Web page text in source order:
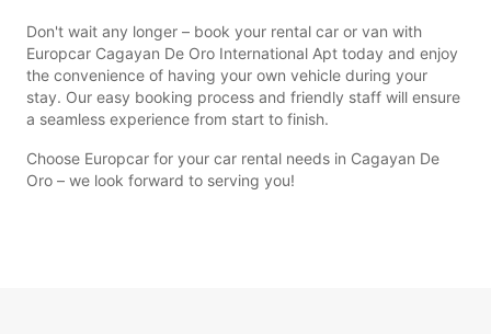
Don't wait any longer – book your rental car or van with
Europcar Cagayan De Oro International Apt today and enjoy
the convenience of having your own vehicle during your
stay. Our easy booking process and friendly staff will ensure
a seamless experience from start to finish.
Choose Europcar for your car rental needs in Cagayan De
Oro – we look forward to serving you!